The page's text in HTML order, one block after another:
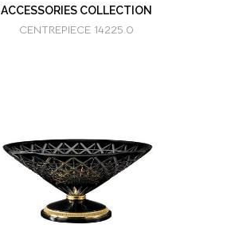
ACCESSORIES COLLECTION
CENTREPIECE 14225.0